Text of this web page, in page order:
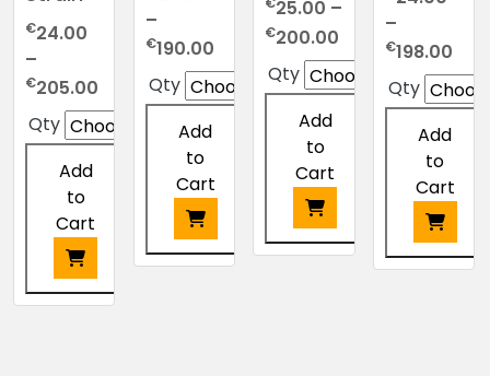
€24.00
–
€205.00
range:
€24.00
Qty
Add
to
Cart
This
–
€190.00Price
range:
€24.00
Qty
Add
to
Cart
This
25.00 –
€200.00
range:
€25.00
through
Qty
Add
to
Cart
This
–
€198.00
Qty
Add
to
Cart
This